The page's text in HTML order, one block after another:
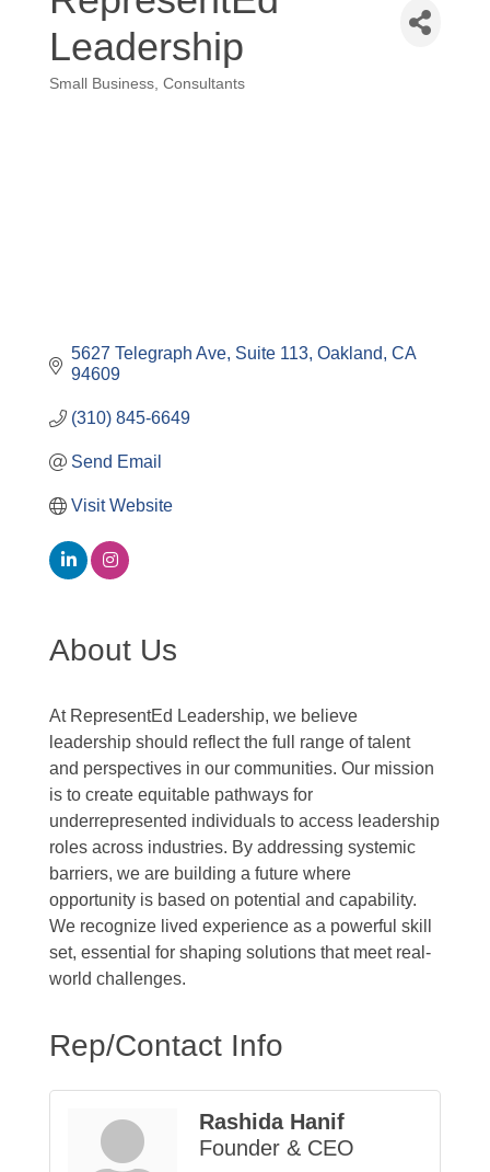
Leadership
Small Business Consultants
5627 Telegraph Ave, Suite 113 Oakland CA
94609
(310) 845-6649
Send Email
Visit Website
About Us
At RepresentEd Leadership, we believe
leadership should reflect the full range of talent
and perspectives in our communities. Our mission
is to create equitable pathways for
underrepresented individuals to access leadership
roles across industries. By addressing systemic
barriers, we are building a future where
opportunity is based on potential and capability.
We recognize lived experience as a powerful skill
set, essential for shaping solutions that meet real-
world challenges.
Rep/Contact Info
Rashida Hanif
Founder & CEO